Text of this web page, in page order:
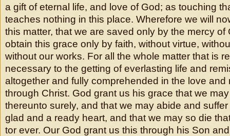
a gift of eternal life, and love of God; as touching
teaches nothing in this place. Wherefore we will
this matter, that we are saved only by the mercy of
obtain this grace only by faith, without virtue,
without our works. For all the whole matter that is
necessary to the getting of everlasting life and
altogether and fully comprehended in the love and
through Christ. God grant us his grace that we
thereunto surely, and that we may abide and
glad and a ready heart, and that we may so die
tor ever. Our God grant us this through his Son